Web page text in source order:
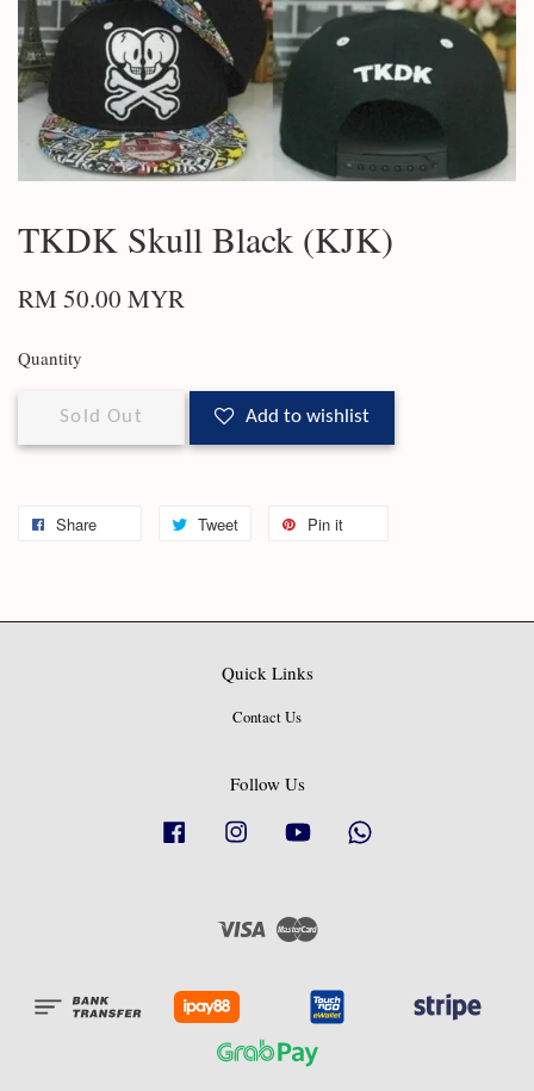
TKDK Skull Black (KJK)
RM 50.00 MYR
Quantity
Sold Out Add to wishlist
Share Tweet Pin it
Quick Links
Contact Us
Follow Us
Facebook Instagram YouTube
Visa Master